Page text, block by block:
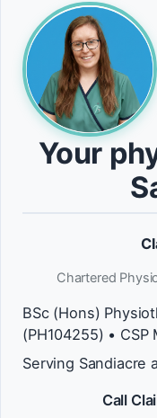
Your
Chartered
BSc (Hons)
(PH104255) •
Serving Sandiacre
Call